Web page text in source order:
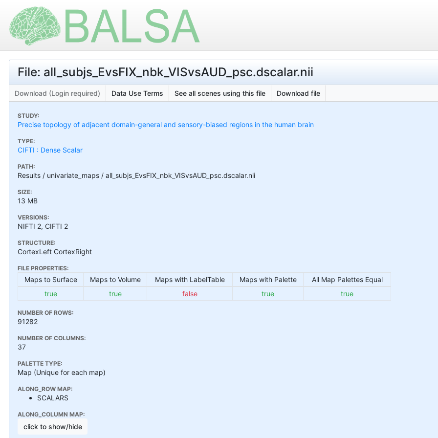
File: all_subjs_EvsFIX_nbk_VISvsAUD_psc.dscalar.nii
Download (Login required) Data Use Terms See all scenes using this file Download file
STUDY:
Precise topology of adjacent domain-general and sensory-biased regions in the human brain
TYPE:
CIFTI : Dense Scalar
PATH:
Results / univariate_maps / all_subjs_EvsFIX_nbk_VISvsAUD_psc.dscalar.nii
SIZE:
13 MB
VERSIONS:
NIFTI 2, CIFTI 2
STRUCTURE:
CortexLeft CortexRight
FILE PROPERTIES:
Maps to Surface Maps to Volume Maps with LabelTable Maps with Palette
All Map Palettes Equal
true
true false true true
NUMBER OF ROWS:
91282
NUMBER OF COLUMNS:
37
PALETTE TYPE:
Map (Unique for each map)
ALONG_ROW MAP:
SCALARS
ALONG_COLUMN MAP:
click to show/hide